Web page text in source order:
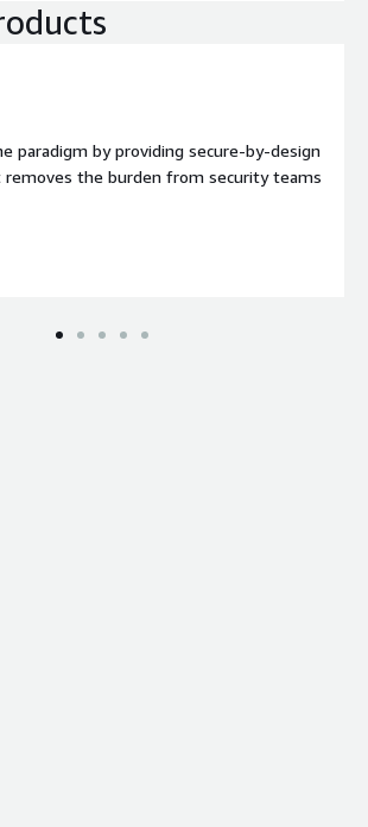
paradigm by providing secure-by-design
the burden from security teams